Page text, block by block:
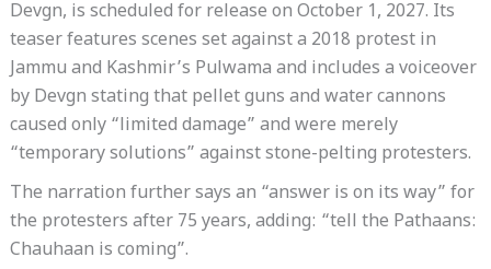
Devgn, is scheduled for release on October 1, 2027. Its
teaser features scenes set against a 2018 protest in
Jammu and Kashmir’s Pulwama and includes a voiceover
by Devgn stating that pellet guns and water cannons
caused only “limited damage” and were merely
“temporary solutions” against stone-pelting protesters.
The narration further says an “answer is on its way” for
the protesters after 75 years, adding: “tell the Pathaans:
Chauhaan is coming”.